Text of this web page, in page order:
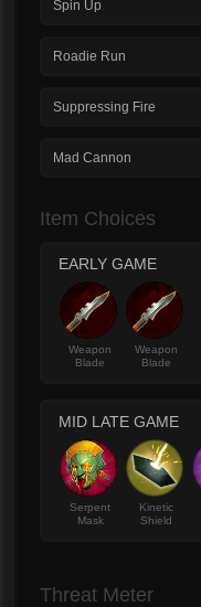
Spin Up
Roadie Run
Suppressing Fire
Mad Cannon
Item Choices
EARLY GAME
Weapon
Blade
Weapon
Blade
MID LATE GAME
Serpent
Mask
Kinetic
Shield
Threat Meter